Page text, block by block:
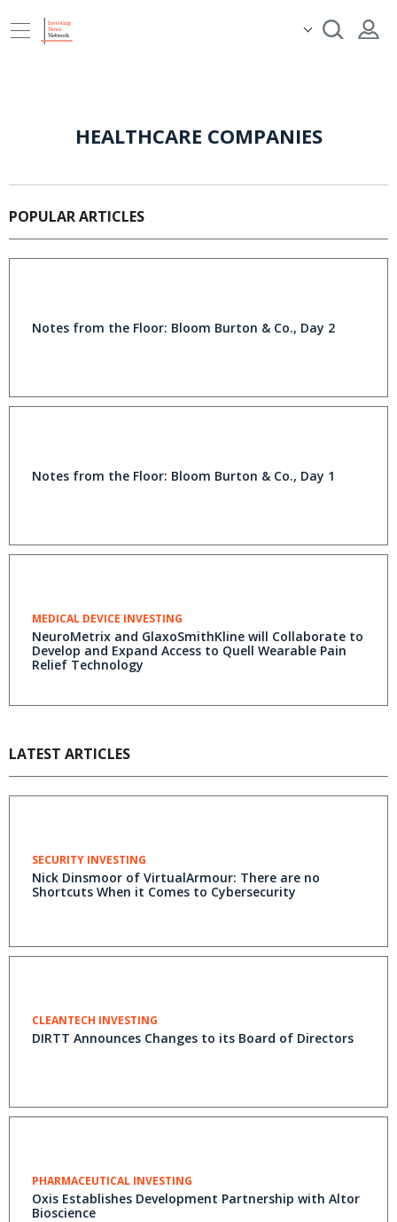
HEALTHCARE COMPANIES
POPULAR ARTICLES
Notes from the Floor: Bloom Burton & Co., Day 2
Notes from the Floor: Bloom Burton & Co., Day 1
MEDICAL DEVICE INVESTING
NeuroMetrix and GlaxoSmithKline will Collaborate to
Develop and Expand Access to Quell Wearable Pain
Relief Technology
LATEST ARTICLES
SECURITY INVESTING
Nick Dinsmoor of VirtualArmour: There are no
Shortcuts When it Comes to Cybersecurity
CLEANTECH INVESTING
DIRTT Announces Changes to its Board of Directors
PHARMACEUTICAL INVESTING
Oxis Establishes Development Partnership with Altor
Bioscience